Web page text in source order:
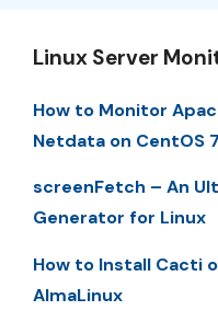
Linux Server
How to Monitor
Netdata on CentOS 7
screenFetch – An
Generator for Linux
How to Install Cacti
AlmaLinux